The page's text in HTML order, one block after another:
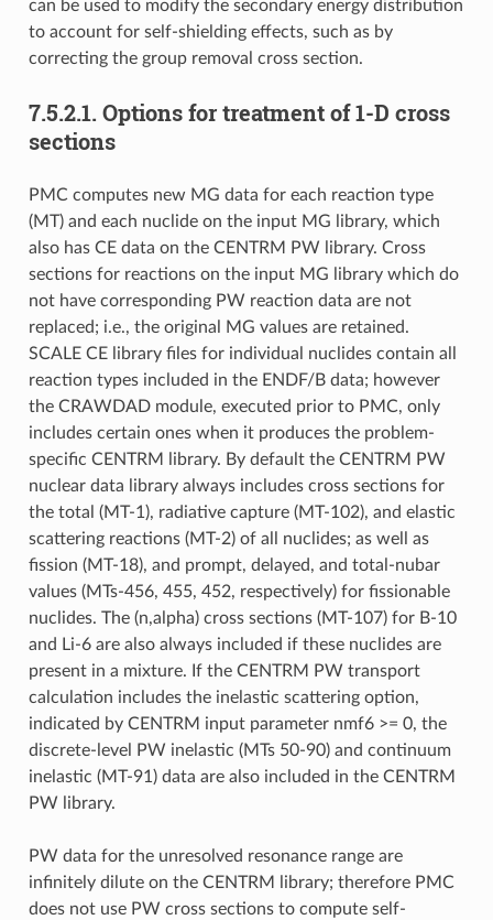
can be used to modify the secondary energy distribution
to account for self-shielding effects, such as by
correcting the group removal cross section.
7.5.2.1. Options for treatment of 1-D cross
sections
PMC computes new MG data for each reaction type
(MT) and each nuclide on the input MG library, which
also has CE data on the CENTRM PW library. Cross
sections for reactions on the input MG library which do
not have corresponding PW reaction data are not
replaced; i.e., the original MG values are retained.
SCALE CE library files for individual nuclides contain all
reaction types included in the ENDF/B data; however
the CRAWDAD module, executed prior to PMC, only
includes certain ones when it produces the problem-
specific CENTRM library. By default the CENTRM PW
nuclear data library always includes cross sections for
the total (MT-1), radiative capture (MT-102), and elastic
scattering reactions (MT-2) of all nuclides; as well as
fission (MT-18), and prompt, delayed, and total-nubar
values (MTs-456, 455, 452, respectively) for fissionable
nuclides. The (n,alpha) cross sections (MT-107) for B-10
and Li-6 are also always included if these nuclides are
present in a mixture. If the CENTRM PW transport
calculation includes the inelastic scattering option,
indicated by CENTRM input parameter nmf6 >= 0, the
discrete-level PW inelastic (MTs 50-90) and continuum
inelastic (MT-91) data are also included in the CENTRM
PW library.
PW data for the unresolved resonance range are
infinitely dilute on the CENTRM library; therefore PMC
does not use PW cross sections to compute self-